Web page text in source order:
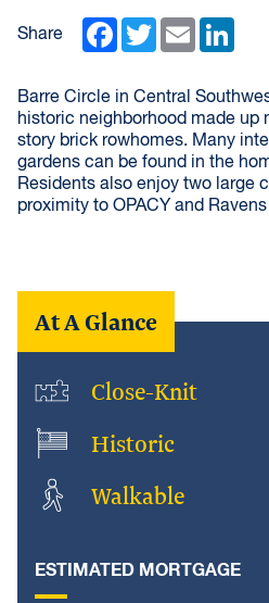
Share Facebook
TwitterEmail
Barre Circle in Central
historic neighborhood made up
story brick rowhomes. Many
gardens can be found in the
Residents also enjoy two large
proximity to OPACY and
At A Glance
Close-Knit
Historic
Walkable
ESTIMATED MORTGAGE